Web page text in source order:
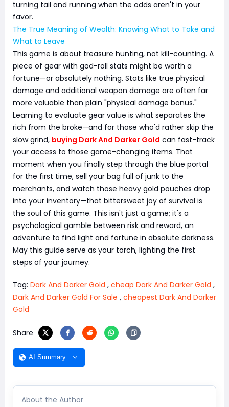
turning tail and running when the odds aren't in your
favor.
The True Meaning of Wealth: Knowing What to Take and
What to Leave
This game is about treasure hunting, not kill-counting. A
piece of gear with god-roll stats might be worth a
fortune—or absolutely nothing. Stats like true physical
damage and additional weapon damage are often far
more valuable than plain "physical damage bonus."
Learning to evaluate gear value is what separates the
rich from the broke—and for those who'd rather skip the
slow grind, buying Dark And Darker Gold can fast-track
your access to those game-changing items. That
moment when you finally step through the blue portal
for the first time, sell your bag full of junk to the
merchants, and watch those heavy gold pouches drop
into your inventory—that bittersweet joy of survival is
the soul of this game. This isn't just a game; it's a
psychological gamble between risk and reward, an
adventure to find light and fortune in absolute darkness.
May this guide serve as your torch, lighting the first
steps of your journey.
Tag: Dark And Darker Gold , cheap Dark And Darker Gold ,
Dark And Darker Gold For Sale , cheapest Dark And Darker
Gold
Share
AI Summary
About the Author